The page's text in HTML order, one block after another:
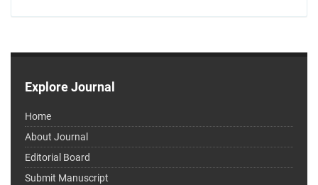
Explore Journal
Home
About Journal
Editorial Board
Submit Manuscript